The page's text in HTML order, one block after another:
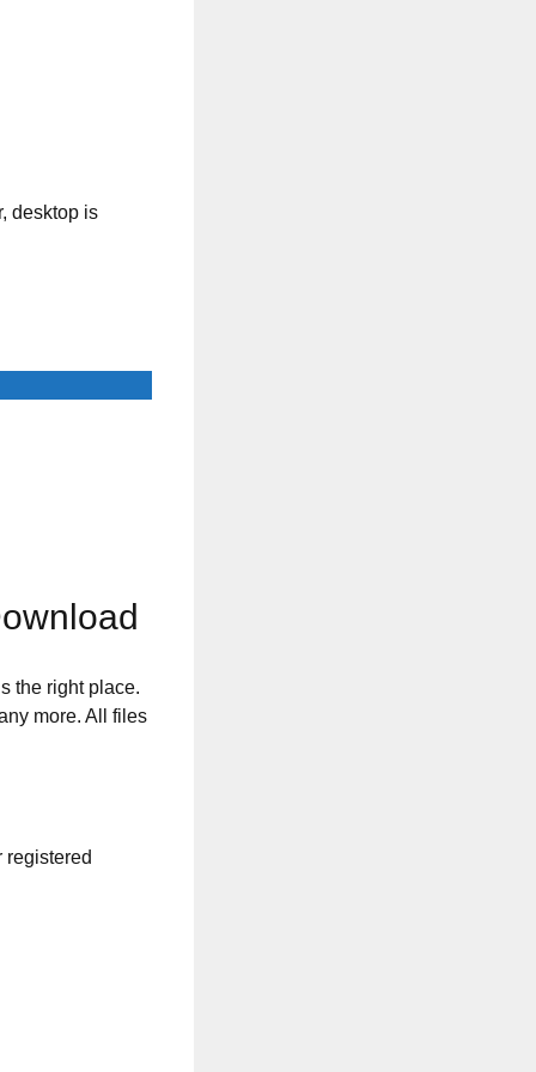
desktop is
the right place.
more. All files